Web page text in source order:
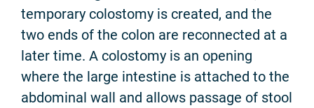
temporary colostomy is created, and the
two ends of the colon are reconnected at a
later time. A colostomy is an opening
where the large intestine is attached to the
abdominal wall and allows passage of stool